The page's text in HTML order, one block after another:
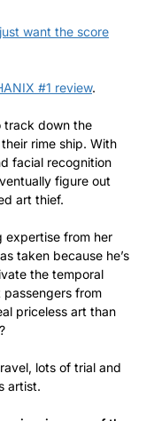
want the score
#1 review.
track down the
rime ship. With
facial recognition
figure out
art thief.
expertise from her
taken because he’s
the temporal
from
priceless art than
lots of trial and
artist.